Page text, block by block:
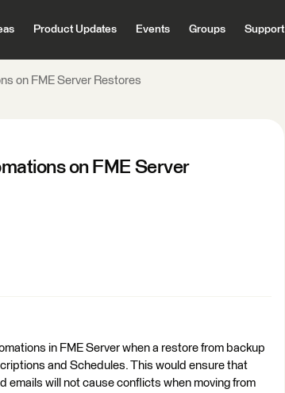
Product Updates Events Groups Support
on FME Server Restores
on FME Server
in FME Server when a restore from backup
and Schedules. This would ensure that
emails will not cause conflicts when moving from